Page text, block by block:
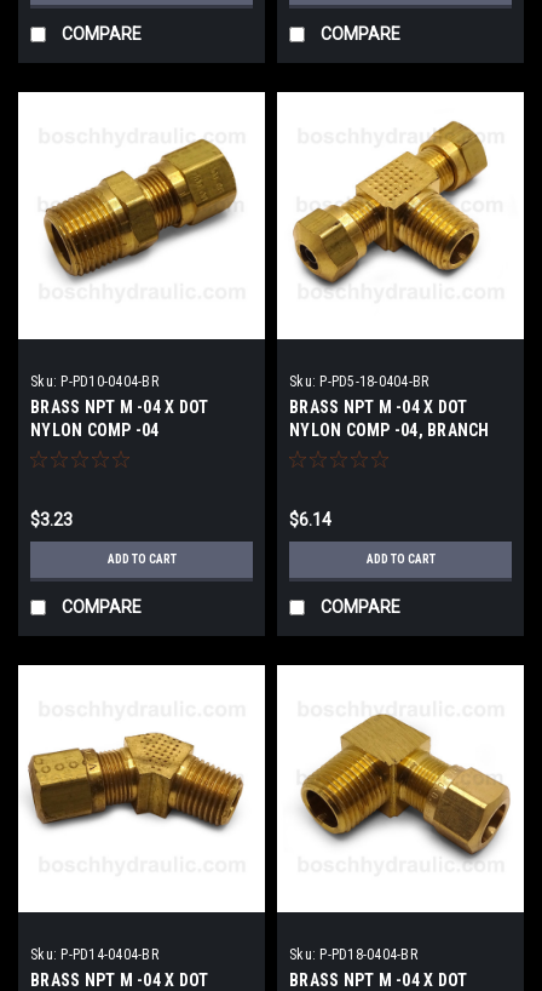
COMPARE COMPARE
Sku: P-PD10-0404-BR
BRASS NPT M -04 X DOT
NYLON COMP -04
$3.23
ADD TO CART
COMPARE
Sku: P-PD5-18-0404-BR
BRASS NPT M -04 X DOT
NYLON COMP -04, BRANCH
TEE
$6.14
ADD TO CART
COMPARE
Sku: P-PD14-0404-BR
BRASS NPT M -04 X DOT
Sku: P-PD18-0404-BR
BRASS NPT M -04 X DOT